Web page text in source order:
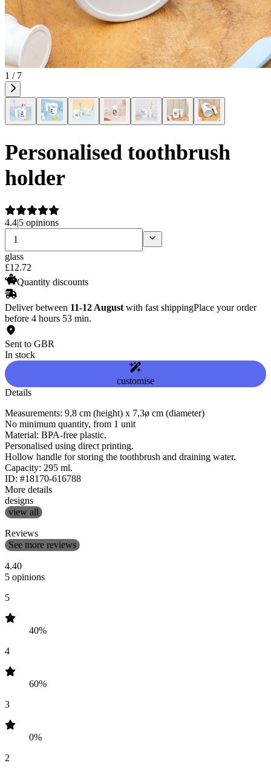
1 / 7
Personalised toothbrush
holder
4.4|5 opinions
glass
£12.72
Quantity discounts
Deliver between 11-12 August with fast shippingPlace your order
before 4 hours 53 min.
Sent to GBR
In stock
customise
Details
Measurements: 9,8 cm (height) x 7,3ø cm (diameter)
No minimum quantity, from 1 unit
Material: BPA-free plastic.
Personalised using direct printing.
Hollow handle for storing the toothbrush and draining water.
Capacity: 295 ml.
ID: #18170-616788
More details
designs
view all
Reviews
See more reviews
4.40
5 opinions
5
40%
4
60%
3
0%
2